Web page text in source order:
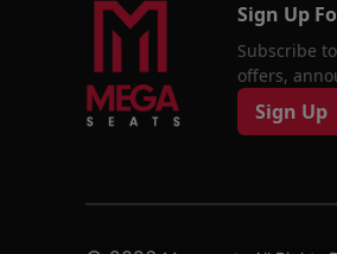
Sign Up
Subscribe
offers,
Sign Up